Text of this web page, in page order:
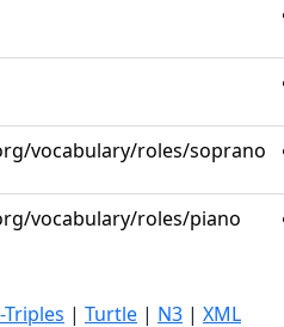
vocabulary/roles/soprano
vocabulary/roles/piano
Triples | Turtle | N3 | XML